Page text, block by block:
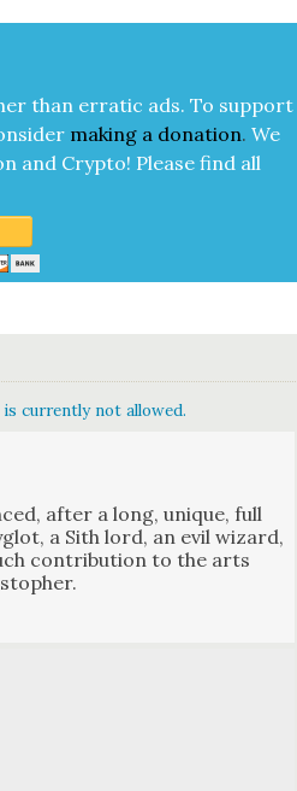
than errat­ic ads. To sup­port
mak­ing a dona­tion. We
and Cryp­to! Please find all
currently not allowed.
after a long, unique, full
a Sith lord, an evil wiz­ard,
con­tri­bu­tion to the arts